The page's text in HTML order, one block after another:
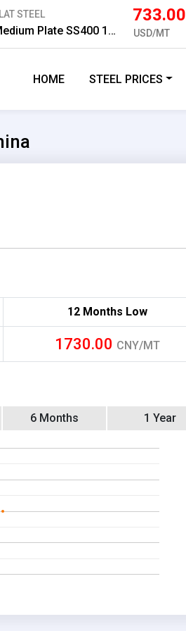
STEEL
Medium Plate SS400 16mm
733.00
USD/MT
HOME STEEL PRICES
12 Months Low
1730.00 CNY/MT
6 Months 1 Year